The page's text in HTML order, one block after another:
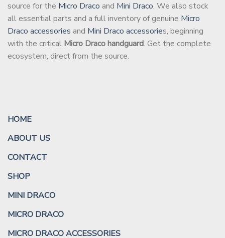
source for the Micro Draco and Mini Draco. We also stock
all essential parts and a full inventory of genuine Micro
Draco accessories and Mini Draco accessories, beginning
with the critical Micro Draco handguard. Get the complete
ecosystem, direct from the source.
HOME
ABOUT US
CONTACT
SHOP
MINI DRACO
MICRO DRACO
MICRO DRACO ACCESSORIES